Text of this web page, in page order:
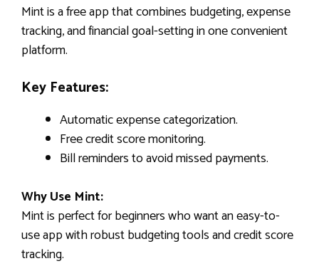
Mint is a free app that combines budgeting, expense
tracking, and financial goal-setting in one convenient
platform.
Key Features:
Automatic expense categorization.
Free credit score monitoring.
Bill reminders to avoid missed payments.
Why Use Mint:
Mint is perfect for beginners who want an easy-to-
use app with robust budgeting tools and credit score
tracking.